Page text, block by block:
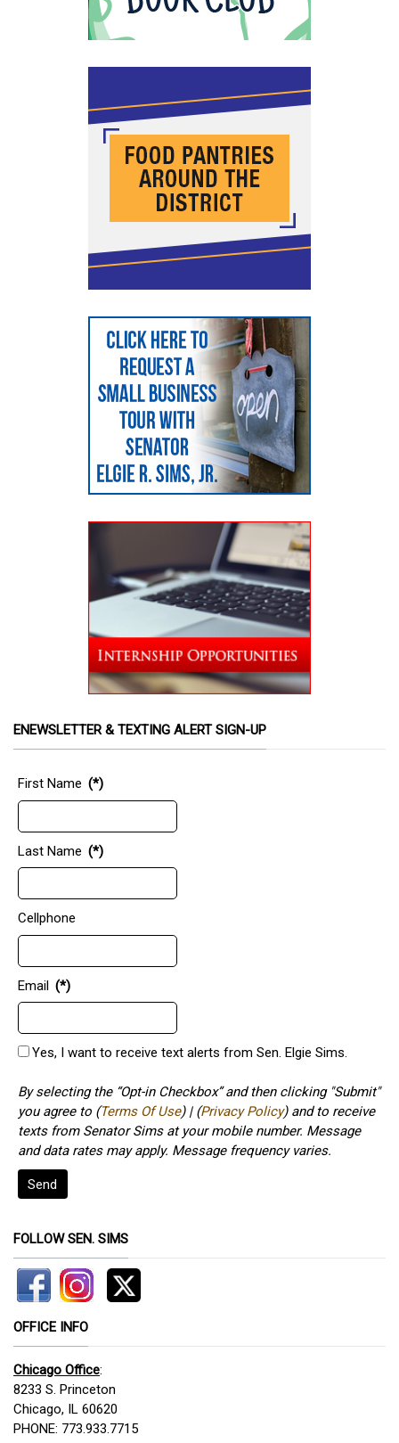
ENEWSLETTER & TEXTING ALERT SIGN-UP
First Name (*)
Last Name (*)
Cellphone
Email (*)
Yes, I want to receive text alerts from Sen. Elgie Sims.
By selecting the “Opt-in Checkbox” and then clicking "Submit"
you agree to (Terms Of Use) | (Privacy Policy) and to receive
texts from Senator Sims at your mobile number. Message
and data rates may apply. Message frequency varies.
Send
FOLLOW SEN. SIMS
OFFICE INFO
Chicago Office:
8233 S. Princeton
Chicago, IL 60620
PHONE: 773.933.7715